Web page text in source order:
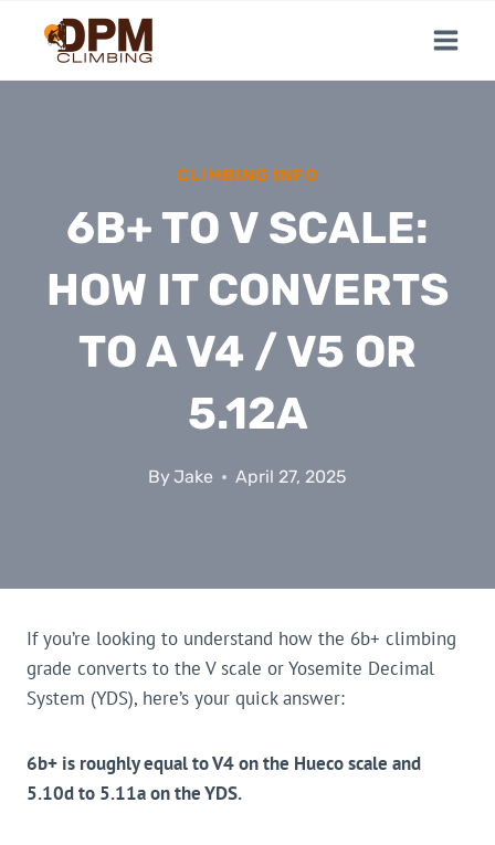
CLIMBING INFO
6B+ TO V SCALE:
HOW IT CONVERTS
TO A V4 / V5 OR
5.12A
ByJake April 27, 2025
If you’re looking to understand how the 6b+ climbing
grade converts to the V scale or Yosemite Decimal
System (YDS), here’s your quick answer:
6b+ is roughly equal to V4 on the Hueco scale and
5.10d to 5.11a on the YDS.